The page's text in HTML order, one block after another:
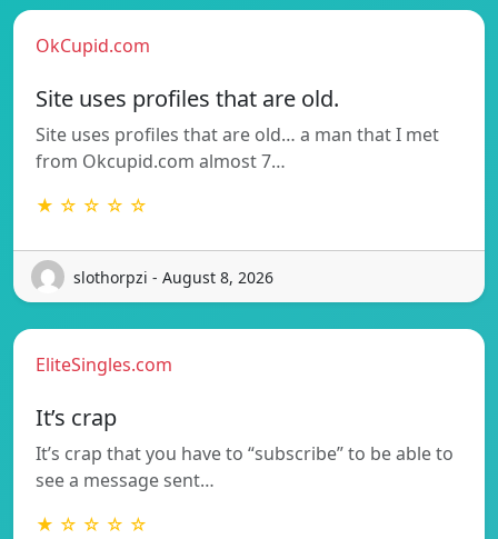
OkCupid.com
Site uses profiles that are old.
Site uses profiles that are old… a man that I met
from Okcupid.com almost 7…
★ ☆ ☆ ☆ ☆
slothorpzi - August 8, 2026
EliteSingles.com
It’s crap
It’s crap that you have to “subscribe” to be able to
see a message sent…
★ ☆ ☆ ☆ ☆